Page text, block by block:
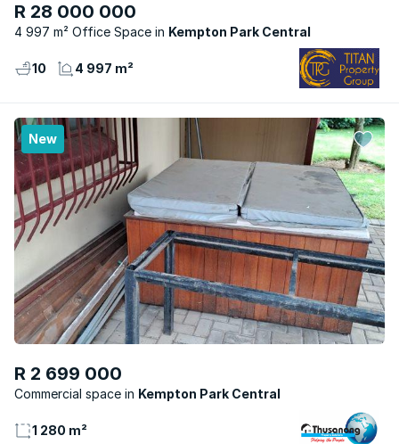
R 28 000 000
4 997 m² Office Space Kempton Park Central
10 4 997 m²
New
R 2 699 000
Commercial space Kempton Park Central
1 280 m²